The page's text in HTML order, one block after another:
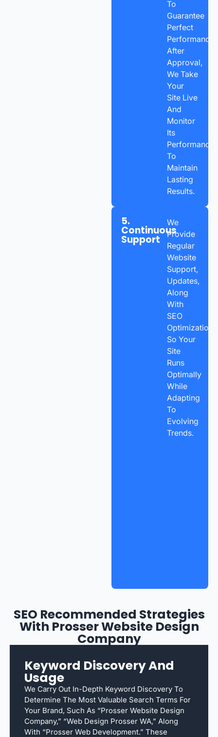
To
Guarantee
Perfect
Performance.
After
Approval,
We Take
Your
Site Live
And
Monitor
Its
Performance
To
Maintain
Lasting
Results.
5.
Continuous
Support
We
Provide
Regular
Website
Support,
Updates,
Along
With
SEO
Optimization
So Your
Site
Runs
Optimally
While
Adapting
To
Evolving
Trends.
SEO Recommended Strategies
With Prosser Website Design
Company
Keyword Discovery And
Usage
We Carry Out In-Depth Keyword Discovery To
Determine The Most Valuable Search Terms For
Your Brand, Such As “Prosser Website Design
Company,” “web Design Prosser WA,” Along
With “Prosser Web Development.” These